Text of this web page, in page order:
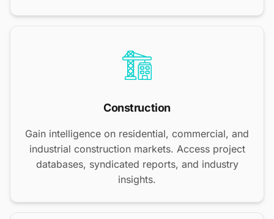
Construction
Gain intelligence on residential, commercial, and
industrial construction markets. Access project
databases, syndicated reports, and industry
insights.